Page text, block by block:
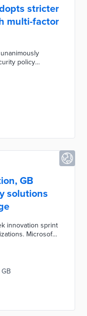
stricter
multi-factor
policy
email policies
process to
County
by a Security
sensors that
GB
solutions
innovation sprint
Microsoft
supply chains.
and UK
solutions on
London
threats and